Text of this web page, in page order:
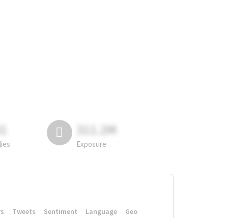
311.2M
Exposure
Tweets Sentiment Language
Geo